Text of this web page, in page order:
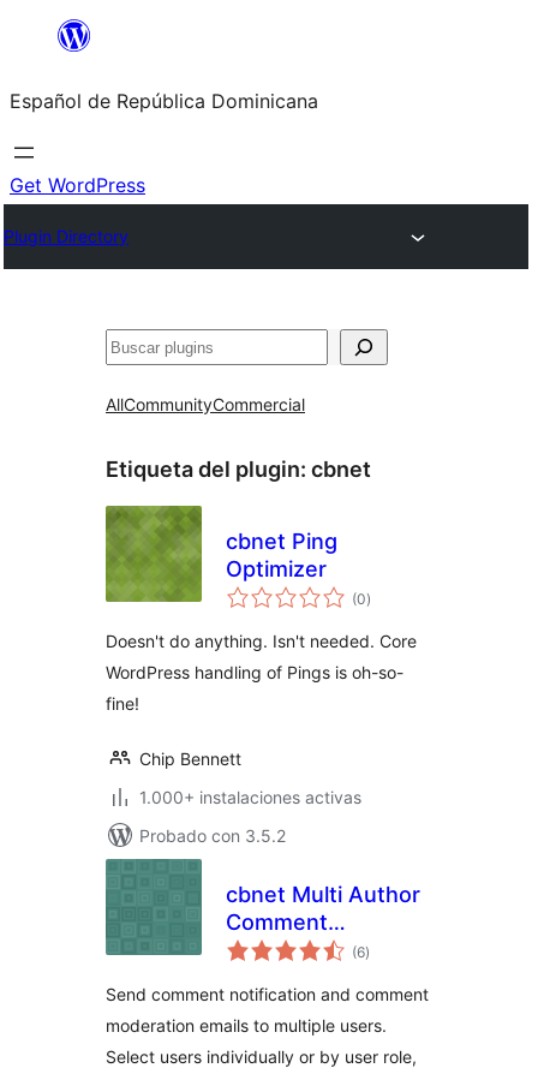
Saltar
contenido
Español de República Dominicana
Get WordPress
Plugin Directory
Buscar
AllCommunityCommercial
Etiqueta del plugin: cbnet
cbnet Ping
Optimizer
(0total
de
)
Doesn't do anything. Isn't needed. Core
WordPress handling of Pings is oh-so-
fine!
Chip Bennett
1.000+ instalaciones activas
Probado con 3.5.2
cbnet Multi Author
Comment
Notification (6total
de
)
Send comment notification and comment
moderation emails to multiple users.
Select users individually or by user role,